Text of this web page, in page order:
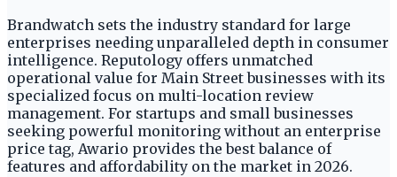
Brandwatch sets the industry standard for large
enterprises needing unparalleled depth in consumer
intelligence. Reputology offers unmatched
operational value for Main Street businesses with its
specialized focus on multi-location review
management. For startups and small businesses
seeking powerful monitoring without an enterprise
price tag, Awario provides the best balance of
features and affordability on the market in 2026.